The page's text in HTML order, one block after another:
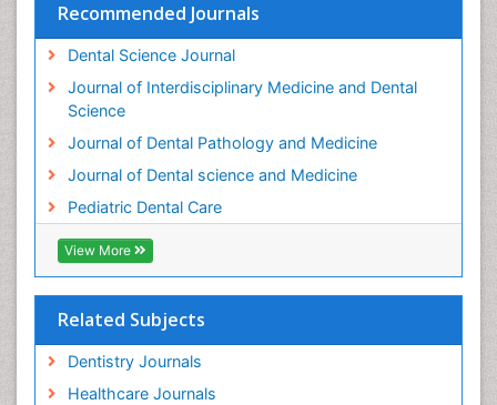
Recommended Journals
Dental Science Journal
Journal of Interdisciplinary Medicine and Dental
Science
Journal of Dental Pathology and Medicine
Journal of Dental science and Medicine
Pediatric Dental Care
View More
Related Subjects
Dentistry Journals
Healthcare Journals